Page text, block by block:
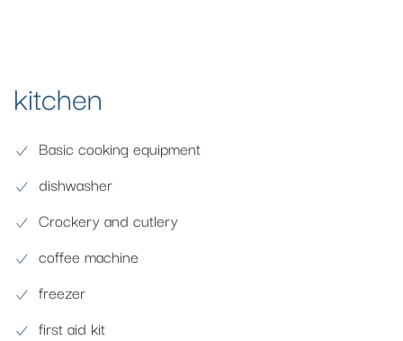
kitchen
Basic cooking equipment
dishwasher
Crockery and cutlery
coffee machine
freezer
first aid kit